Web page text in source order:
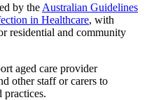
by the Australian Guidelines
in Healthcare, with
residential and community
aged care provider
other staff or carers to
practices.